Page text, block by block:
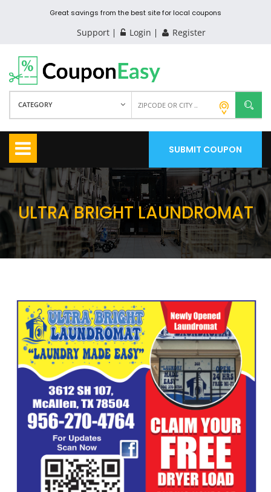
Great savings from the best site for local coupons
Support Login Register
CATEGORY
SUBMIT COUPON
ULTRA BRIGHT LAUNDROMAT